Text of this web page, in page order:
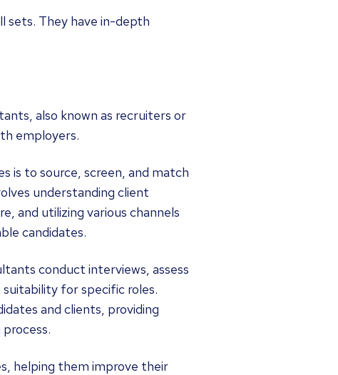
sets. They have in-depth
also known as recruiters or
employers.
is to source, screen, and match
understanding client
and utilizing various channels
candidates.
conduct interviews, assess
suitability for specific roles.
and clients, providing
helping them improve their